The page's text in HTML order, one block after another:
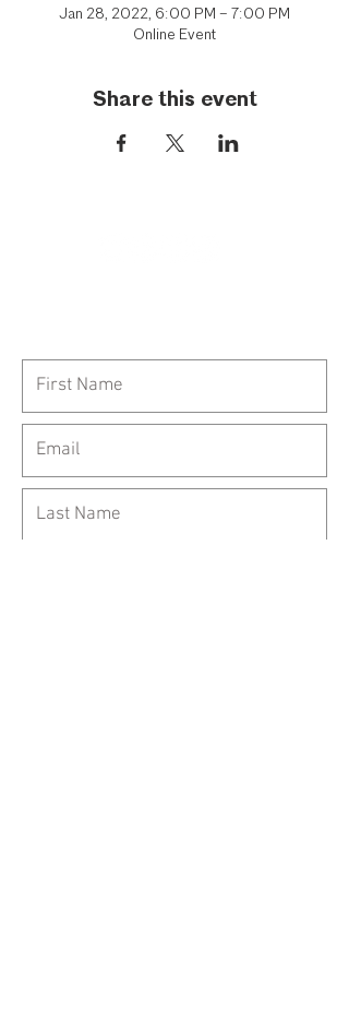
Jan 28, 2022, 6:00 PM – 7:00 PM
Online Event
Share this event